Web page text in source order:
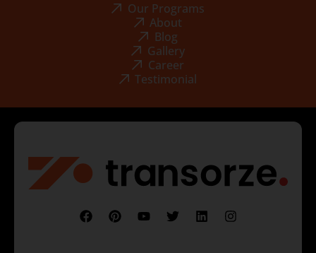
Our Programs
About
Blog
Gallery
Career
Testimonial